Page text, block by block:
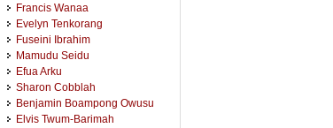
Francis Wanaa
Evelyn Tenkorang
Fuseini Ibrahim
Mamudu Seidu
Efua Arku
Sharon Cobblah
Benjamin Boampong Owusu
Elvis Twum-Barimah